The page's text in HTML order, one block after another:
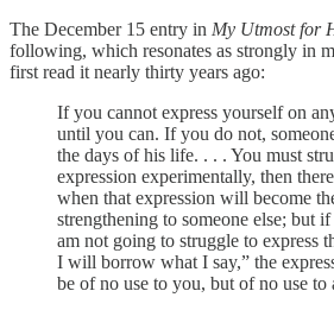
The December 15 entry in My Utmost for
following, which resonates as strongly in
first read it nearly thirty years ago:
If you cannot express yourself on
until you can. If you do not,
the days of his life. . . . You must
expression experimentally, then
when that expression will become
strengthening to someone else; but
am not going to struggle to express
I will borrow what I say,” the
be of no use to you, but of no use to